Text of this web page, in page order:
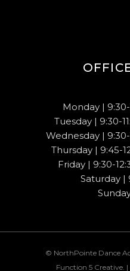
Monday |
Tuesday | 9:30-
Wednesday |
Thursday | 9:45-
Friday | 9:30-
Saturday |
© NorthPointe Dance
Function 5 Creative. |